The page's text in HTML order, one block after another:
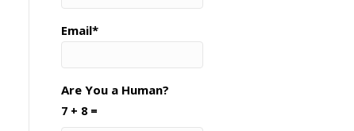
Email*
Are You a Human?
7 + 8 =